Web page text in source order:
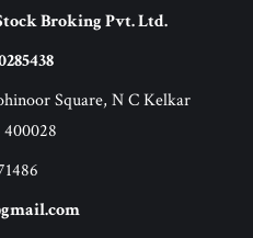
Broking Pvt. Ltd.
Square, N C Kelkar